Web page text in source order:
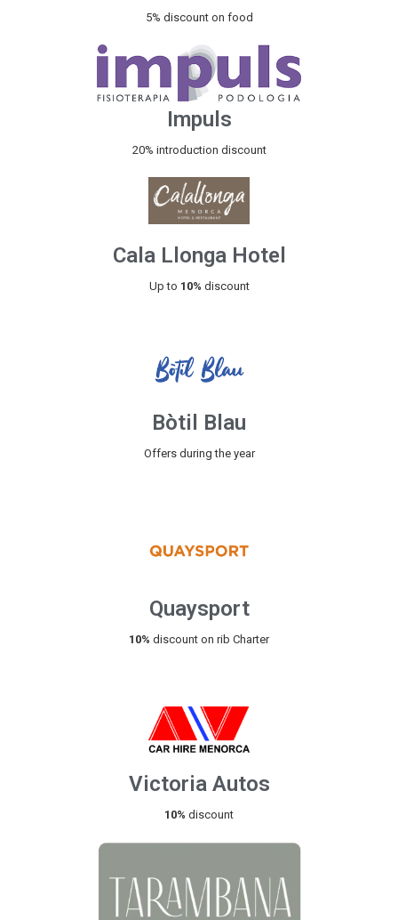
5% discount on food
Impuls
20% introduction discount
Cala Llonga Hotel
Up to 10% discount
Bòtil Blau
Offers during the year
Quaysport
10% discount on rib Charter
Victoria Autos
10% discount